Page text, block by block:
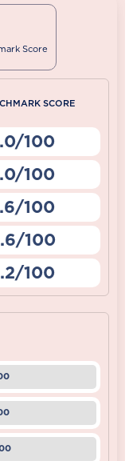
Score
SCORE
100
100
100
100
100